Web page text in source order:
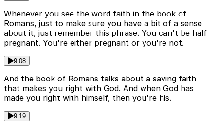
Whenever you see the word faith in the book of
Romans, just to make sure you have a bit of a sense
about it, just remember this phrase. You can't be half
pregnant. You're either pregnant or you're not.
9:08
And the book of Romans talks about a saving faith
that makes you right with God. And when God has
made you right with himself, then you're his.
9:19